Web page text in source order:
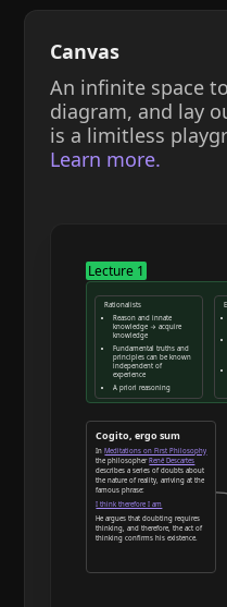
Canvas
An infinite space
diagram, and lay
is a limitless
Learn more.
Lecture 1
Rationalists
Reason and innate
knowledge → acquire
knowledge
Fundamental truths and
principles can be known
independent of
experience
A priori reasoning
Reason and deduction
Cogito, ergo sum
In Meditations on First Philosophy
the philosopher René Descartes
describes a series of doubts about
the nature of reality, arriving at the
famous phrase:
I think therefore I am
He argues that doubting requires
thinking, and therefore, the act of
thinking confirms his existence.